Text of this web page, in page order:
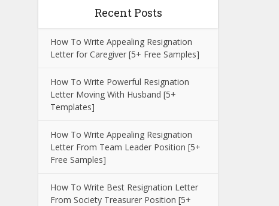
Recent Posts
How To Write Appealing Resignation
Letter for Caregiver [5+ Free Samples]
How To Write Powerful Resignation
Letter Moving With Husband [5+
Templates]
How To Write Appealing Resignation
Letter From Team Leader Position [5+
Free Samples]
How To Write Best Resignation Letter
From Society Treasurer Position [5+